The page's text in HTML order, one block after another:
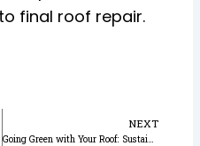
final roof repair.
NEXT